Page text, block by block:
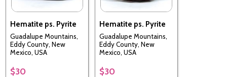
Hematite ps. Pyrite
Guadalupe Mountains,
Eddy County, New
Mexico, USA
$30
Hematite ps. Pyrite
Guadalupe Mountains,
Eddy County, New
Mexico, USA
$30